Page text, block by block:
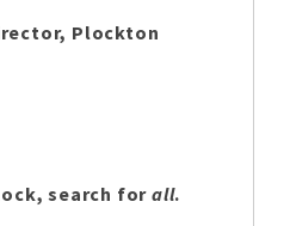
Plockton
search for all.